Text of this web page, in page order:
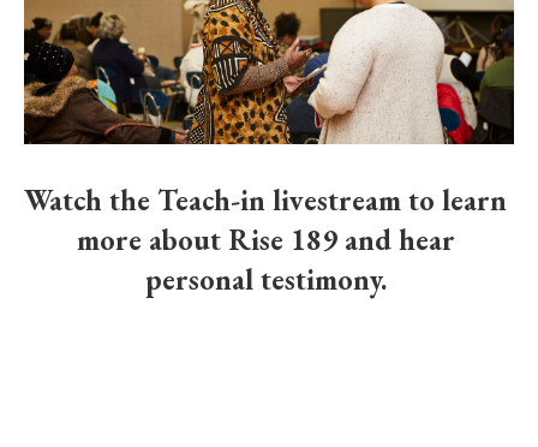
Watch the Teach-in livestream to learn
more about Rise 189 and hear
personal testimony.